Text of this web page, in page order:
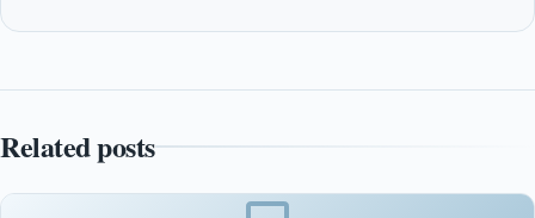
Related posts